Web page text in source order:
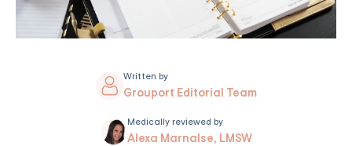
Written by
Grouport Editorial Team
Medically reviewed by
Alexa Marnalse, LMSW